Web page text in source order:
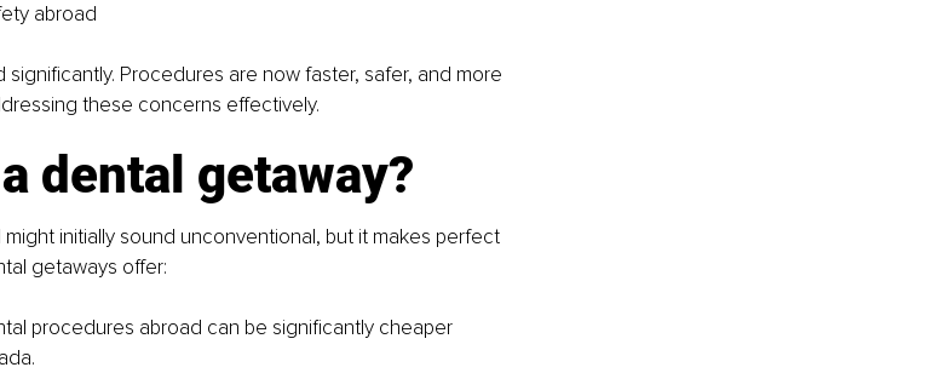
abroad
Procedures are now faster, safer, and more
these concerns effectively.
dental getaway?
initially sound unconventional, but it makes perfect
getaways offer:
procedures abroad can be significantly cheaper